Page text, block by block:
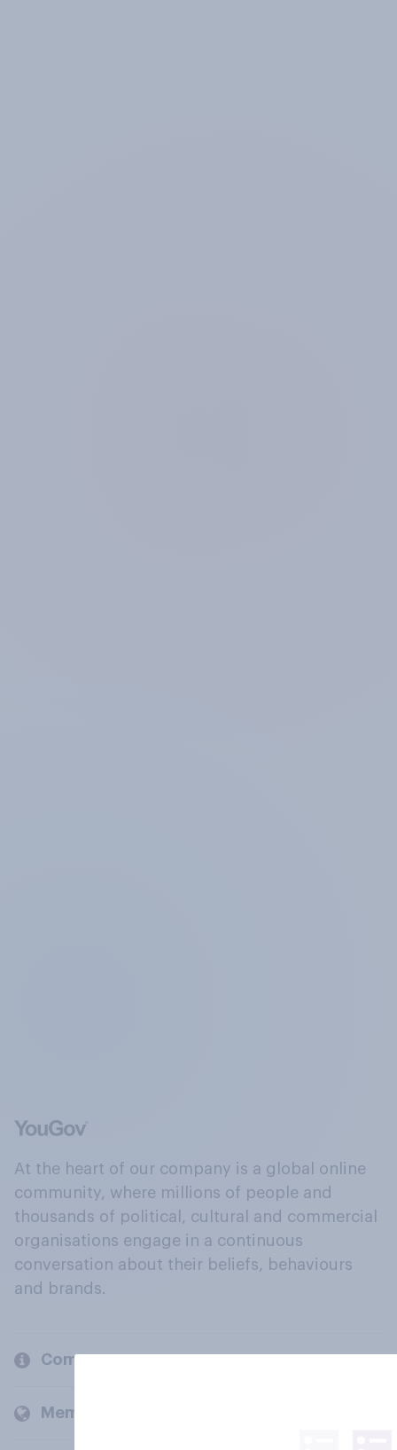
At the heart of our company is a global online
community, where millions of people and
thousands of political, cultural and commercial
organisations engage in a continuous
conversation about their beliefs, behaviours
and brands.
Company
Members and clients